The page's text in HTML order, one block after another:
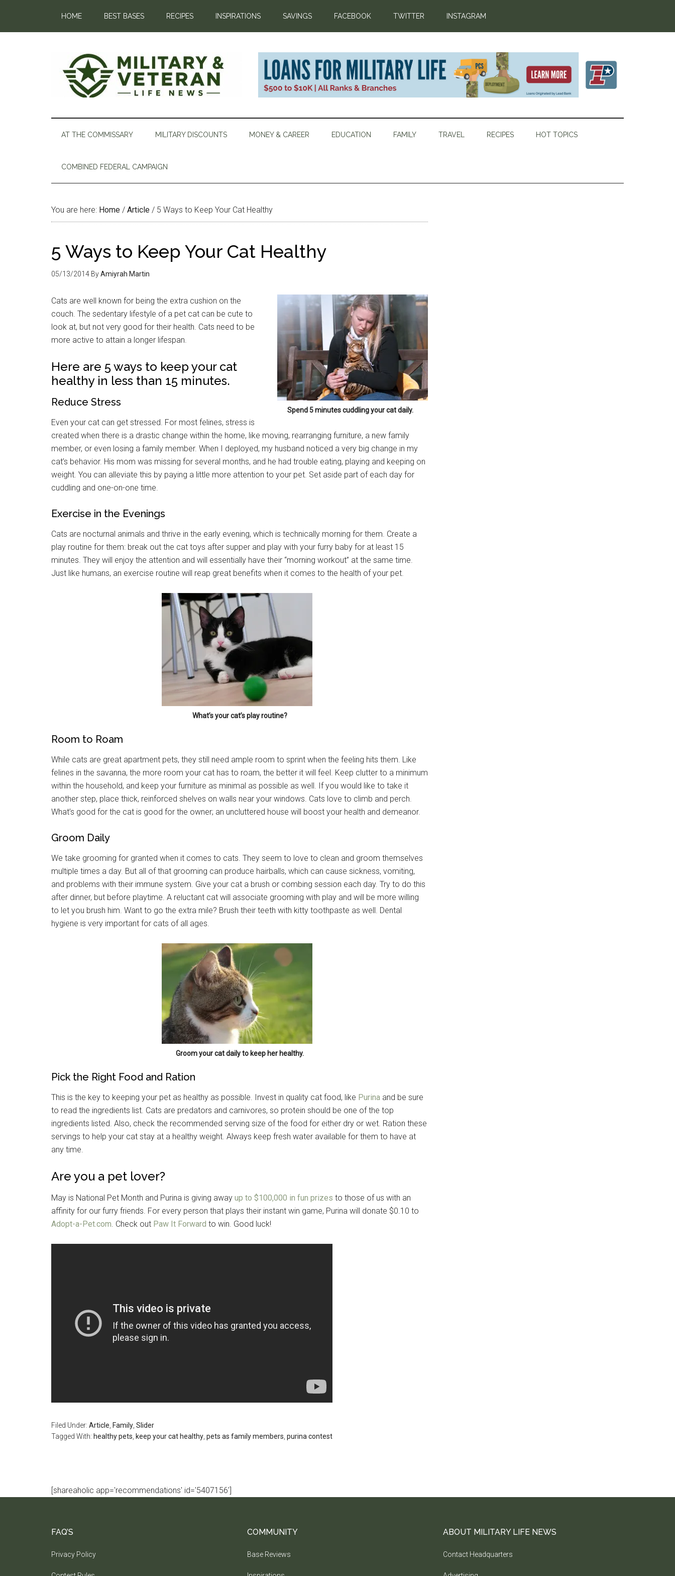
HOME BEST BASES RECIPES INSPIRATIONS SAVINGS FACEBOOK TWITTER INSTAGRAM
AT THE COMMISSARY MILITARY DISCOUNTS MONEY & CAREER EDUCATION FAMILY TRAVEL RECIPES HOT TOPICS
COMBINED FEDERAL CAMPAIGN
You are here: Home / Article / 5 Ways to Keep Your Cat Healthy
5 Ways to Keep Your Cat Healthy
05/13/2014 ByAmiyrah Martin
Spend 5 minutes cuddling your cat daily.
Cats are well known for being the extra cushion on the
couch. The sedentary lifestyle of a pet cat can be cute to
look at, but not very good for their health. Cats need to be
more active to attain a longer lifespan.
Here are 5 ways to keep your cat
healthy in less than 15 minutes.
Reduce Stress
Even your cat can get stressed. For most felines, stress is
created when there is a drastic change within the home, like moving, rearranging furniture, a new family
member, or even losing a family member. When I deployed, my husband noticed a very big change in my
cat’s behavior. His mom was missing for several months, and he had trouble eating, playing and keeping on
weight. You can alleviate this by paying a little more attention to your pet. Set aside part of each day for
cuddling and one-on-one time.
Exercise in the Evenings
Cats are nocturnal animals and thrive in the early evening, which is technically morning for them. Create a
play routine for them: break out the cat toys after supper and play with your furry baby for at least 15
minutes. They will enjoy the attention and will essentially have their “morning workout” at the same time.
Just like humans, an exercise routine will reap great benefits when it comes to the health of your pet.
What’s your cat’s play routine?
Room to Roam
While cats are great apartment pets, they still need ample room to sprint when the feeling hits them. Like
felines in the savanna, the more room your cat has to roam, the better it will feel. Keep clutter to a minimum
within the household, and keep your furniture as minimal as possible as well. If you would like to take it
another step, place thick, reinforced shelves on walls near your windows. Cats love to climb and perch.
What’s good for the cat is good for the owner; an uncluttered house will boost your health and demeanor.
Groom Daily
We take grooming for granted when it comes to cats. They seem to love to clean and groom themselves
multiple times a day. But all of that grooming can produce hairballs, which can cause sickness, vomiting,
and problems with their immune system. Give your cat a brush or combing session each day. Try to do this
after dinner, but before playtime. A reluctant cat will associate grooming with play and will be more willing
to let you brush him. Want to go the extra mile? Brush their teeth with kitty toothpaste as well. Dental
hygiene is very important for cats of all ages.
Groom your cat daily to keep her healthy.
Pick the Right Food and Ration
This is the key to keeping your pet as healthy as possible. Invest in quality cat food, like Purina and be sure
to read the ingredients list. Cats are predators and carnivores, so protein should be one of the top
ingredients listed. Also, check the recommended serving size of the food for either dry or wet. Ration these
servings to help your cat stay at a healthy weight. Always keep fresh water available for them to have at
any time.
Are you a pet lover?
May is National Pet Month and Purina is giving away up to $100,000 in fun prizes to those of us with an
affinity for our furry friends. For every person that plays their instant win game, Purina will donate $0.10 to
Adopt-a-Pet.com. Check out Paw It Forward to win. Good luck!
Filed Under: Article Family Slider
Tagged With: healthy pets keep your cat healthy pets as family members purina contest
[shareaholic app='recommendations' id='5407156']
FAQ’S
Privacy Policy
COMMUNITY
Base Reviews
ABOUT MILITARY LIFE NEWS
Contact Headquarters
Get Instant Access to Military Store
Coupons!
Email
By submitting this form, you are consenting to receive emails from: Military Media Inc, 2600 South Road Ste. 44-239,
Poughkeepsie, NY, 12601, US, http://www.militarylifenews.com. You can revoke your consent to receive emails at any
time by using the SafeUnsubscribe® link, found at the bottom of every email.Emails are serviced by Constant